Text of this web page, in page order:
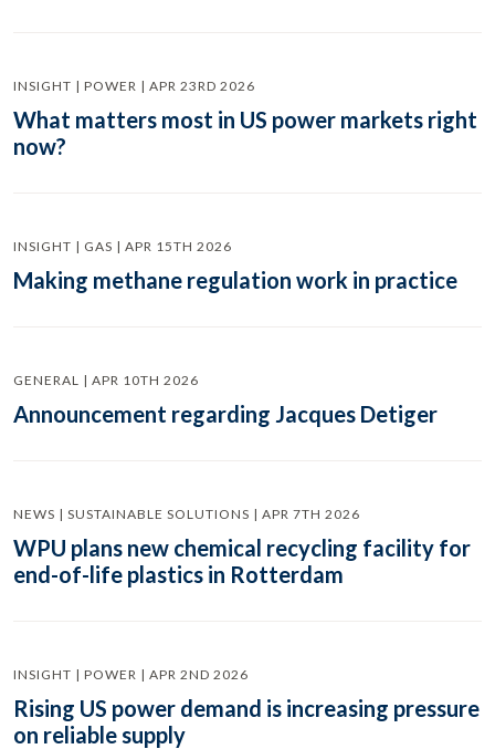
INSIGHT | POWER | APR 23RD 2026
What matters most in US power markets right
now?
INSIGHT | GAS | APR 15TH 2026
Making methane regulation work in practice
GENERAL | APR 10TH 2026
Announcement regarding Jacques Detiger
NEWS | SUSTAINABLE SOLUTIONS | APR 7TH 2026
WPU plans new chemical recycling facility for
end-of-life plastics in Rotterdam
INSIGHT | POWER | APR 2ND 2026
Rising US power demand is increasing pressure
on reliable supply